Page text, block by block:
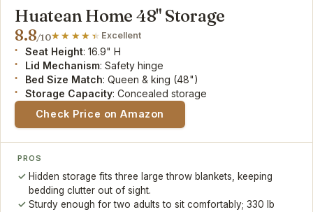
Huatean Home 48" Storage
8.8/10 Excellent
Seat Height: 16.9" H
Lid Mechanism: Safety hinge
Bed Size Match: Queen & king (48")
Storage Capacity: Concealed storage
Check Price on Amazon
PROS
Hidden storage fits three large throw blankets, keeping
bedding clutter out of sight.
Sturdy enough for two adults to sit comfortably; 330 lb